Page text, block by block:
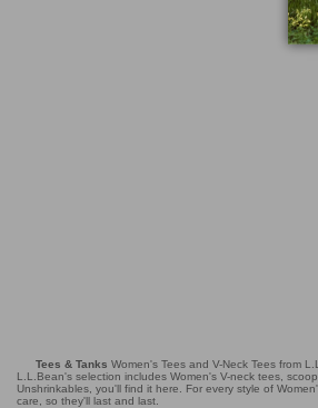
Tees & Tanks Women's Tees and V-Neck Tees from
L.L.Bean's selection includes Women's V-neck tees,
Unshrinkables, you'll find it here. For every style of
care, so they'll last and last.